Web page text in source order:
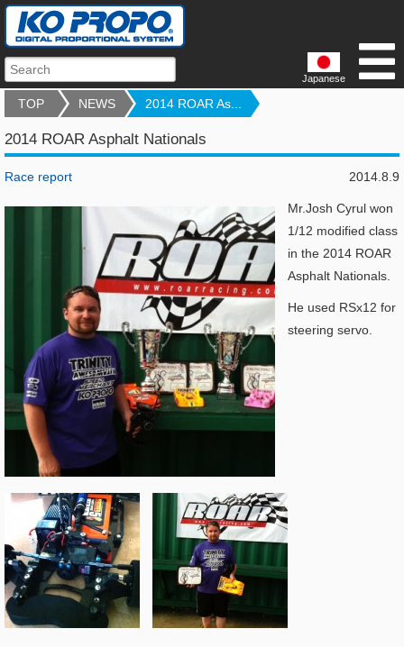
Japanese
TOP NEWS 2014 ROAR As...
2014 ROAR Asphalt Nationals
2014.8.9
Race report
Mr.Josh Cyrul won
1/12 modified class
in the 2014 ROAR
Asphalt Nationals.
He used RSx12 for
steering servo.